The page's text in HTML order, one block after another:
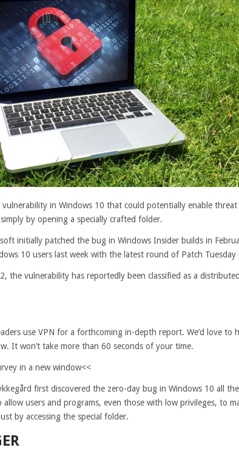
in Windows 10 that could potentially enable
by opening a specially crafted folder.
initially patched the bug in Windows Insider builds in
10 users last week with the latest round of Patch Tuesday
the vulnerability has reportedly been classified as a
use VPN for a forthcoming in-depth report. We’d love to
It won’t take more than 60 seconds of your time.
in a new window<<
first discovered the zero-day bug in Windows 10 all
users and programs, even those with low privileges, to
by accessing the special folder.